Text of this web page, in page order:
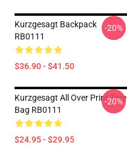
Kurzgesagt Backpack
RB0111
$36.90 - $41.50
-20%
Kurzgesagt All Over Print Tote
Bag RB0111
$24.95 - $29.95
-20%